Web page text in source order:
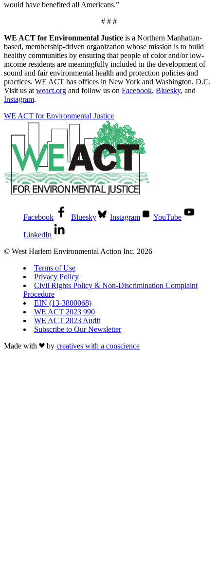
would have benefited all Americans.”
# # #
WE ACT for Environmental Justice is a Northern Manhattan-
based, membership-driven organization whose mission is to build
healthy communities by ensuring that people of color and/or low-
income residents are meaningfully included in the development of
sound and fair environmental health and protection policies and
practices. WE ACT has offices in New York and Washington, D.C.
Visit us at weact.org and follow us on Facebook, Bluesky, and
Instagram.
WE ACT for Environmental Justice
Facebook Bluesky Instagram YouTube
LinkedIn
© West Harlem Environmental Action Inc. 2026
Terms of Use
Privacy Policy
Civil Rights Policy & Non-Discrimination Complaint
Procedure
EIN (13-3800068)
WE ACT 2023 990
WE ACT 2023 Audit
Subscribe to Our Newsletter
Made with
by creatives with a conscience